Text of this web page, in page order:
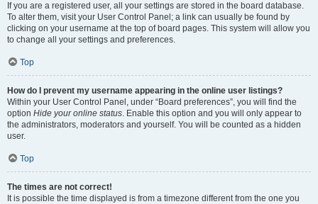
If you are a registered user, all your settings are stored in the board database.
To alter them, visit your User Control Panel; a link can usually be found by
clicking on your username at the top of board pages. This system will allow you
to change all your settings and preferences.
Top
How do I prevent my username appearing in the online user listings?
Within your User Control Panel, under “Board preferences”, you will find the
option Hide your online status. Enable this option and you will only appear to
the administrators, moderators and yourself. You will be counted as a hidden
user.
Top
The times are not correct!
It is possible the time displayed is from a timezone different from the one you